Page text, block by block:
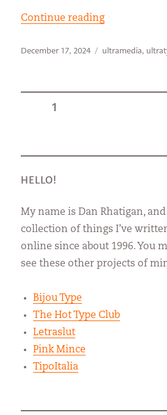
Continue reading“Getting the
Posted
December 17, 2024 Categories
ultramedia,
Posts
1
HELLO!
My name is Dan Rhatigan,
collection of things I’ve
online since about 1996. You
see these other projects of
Bijou Type
The Hot Type Club
Letraslut
Pink Mince
TipoItalia